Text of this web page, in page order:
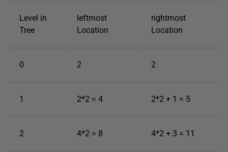
Level in
Tree
leftmost
Location
rightmost
Location
0 2 2
1 2*2 = 4 2*2 + 1 = 5
2 4*2 = 8 4*2 + 3 = 11